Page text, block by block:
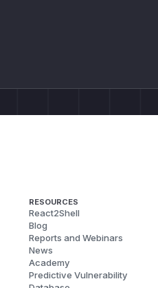
RESOURCES
React2Shell
Blog
Reports and Webinars
News
Academy
Predictive Vulnerability